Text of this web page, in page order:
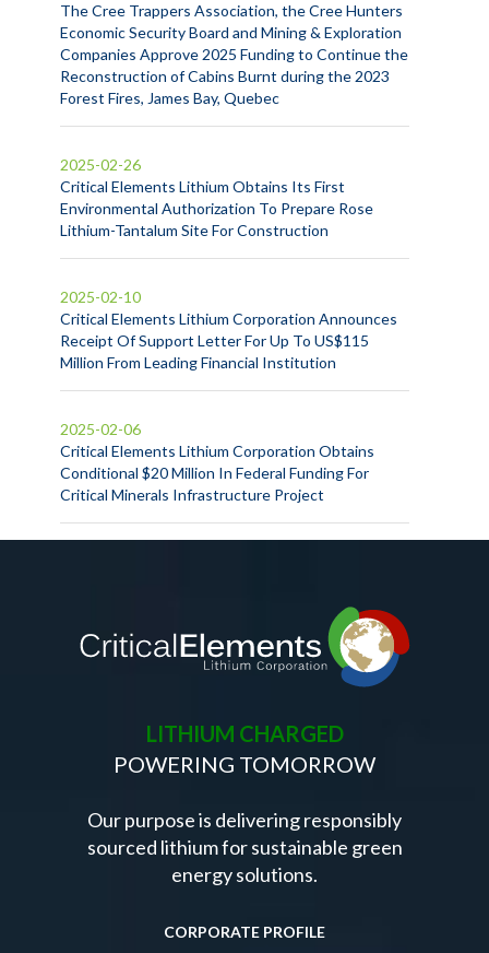
The Cree Trappers Association, the Cree Hunters
Economic Security Board and Mining & Exploration
Companies Approve 2025 Funding to Continue the
Reconstruction of Cabins Burnt during the 2023
Forest Fires, James Bay, Quebec
Critical Elements Lithium Obtains Its First
Environmental Authorization To Prepare Rose
Lithium-Tantalum Site For Construction
2025-02-26
Critical Elements Lithium Corporation Announces
Receipt Of Support Letter For Up To US$115
Million From Leading Financial Institution
2025-02-10
Critical Elements Lithium Corporation Obtains
Conditional $20 Million In Federal Funding For
Critical Minerals Infrastructure Project
2025-02-06
LITHIUM CHARGED
POWERING TOMORROW
Our purpose is delivering responsibly
sourced lithium for sustainable green
energy solutions.
CORPORATE PROFILE